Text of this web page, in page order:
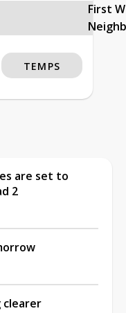
First
TEMPS
are set to
2
clearer